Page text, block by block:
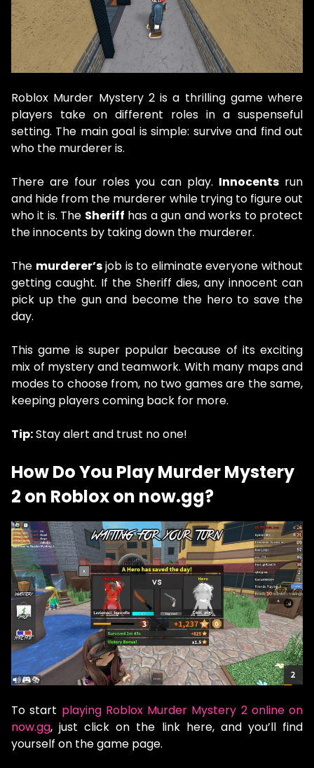
Roblox Murder Mystery 2 is a thrilling game where
players take on different roles in a suspenseful
setting. The main goal is simple: survive and find out
who the murderer is.
There are four roles you can play. Innocents run
and hide from the murderer while trying to figure out
who it is. The Sheriff has a gun and works to protect
the innocents by taking down the murderer.
The murderer’sjob is to eliminate everyone without
getting caught. If the Sheriff dies, any innocent can
pick up the gun and become the hero to save the
day.
This game is super popular because of its exciting
mix of mystery and teamwork. With many maps and
modes to choose from, no two games are the same,
keeping players coming back for more.
Tip:Stay alert and trust no one!
How Do You Play Murder Mystery
2 on Roblox on now.gg?
To start playing Roblox Murder Mystery 2 online on
now.gg, just click on the link here, and you’ll find
yourself on the game page.